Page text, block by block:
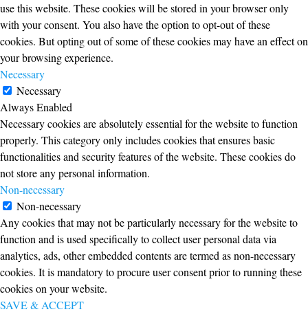
use this website. These cookies will be stored in your browser only
with your consent. You also have the option to opt-out of these
cookies. But opting out of some of these cookies may have an effect on
your browsing experience.
Necessary
Necessary
Always Enabled
Necessary cookies are absolutely essential for the website to function
properly. This category only includes cookies that ensures basic
functionalities and security features of the website. These cookies do
not store any personal information.
Non-necessary
Non-necessary
Any cookies that may not be particularly necessary for the website to
function and is used specifically to collect user personal data via
analytics, ads, other embedded contents are termed as non-necessary
cookies. It is mandatory to procure user consent prior to running these
cookies on your website.
SAVE & ACCEPT